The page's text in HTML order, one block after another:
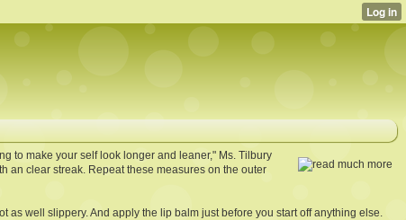
to make your self look longer and leaner," Ms. Tilbury
an clear streak. Repeat these measures on the outer
as well slippery. And apply the lip balm just before you start off anything else.